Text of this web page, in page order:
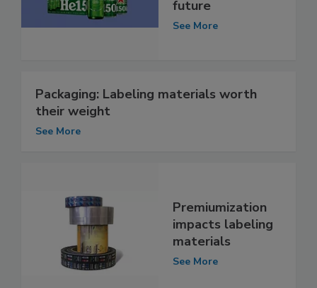
future
See More
Packaging: Labeling materials worth
their weight
See More
Premiumization
impacts labeling
materials
See More